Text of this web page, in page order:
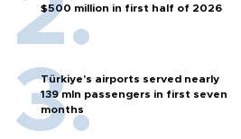
$500 million in first half of 2026
Türkiye’s airports served nearly
139 mln passengers in first seven
months